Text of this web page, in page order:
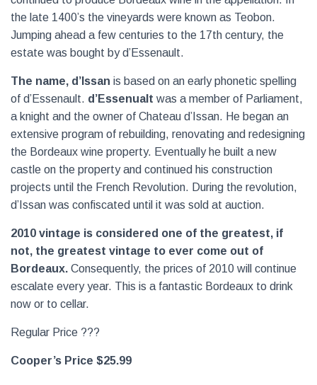
the late 1400’s the vineyards were known as Teobon.
Jumping ahead a few centuries to the 17th century, the
estate was bought by d’Essenault.
The name, d’Issan is based on an early phonetic spelling
of d’Essenault. d’Essenualt was a member of Parliament,
a knight and the owner of Chateau d’Issan. He began an
extensive program of rebuilding, renovating and redesigning
the Bordeaux wine property. Eventually he built a new
castle on the property and continued his construction
projects until the French Revolution. During the revolution,
d’Issan was confiscated until it was sold at auction.
2010 vintage is considered one of the greatest, if
not, the greatest vintage to ever come out of
Bordeaux. Consequently, the prices of 2010 will continue
escalate every year. This is a fantastic Bordeaux to drink
now or to cellar.
Regular Price ???
Cooper’s Price $25.99